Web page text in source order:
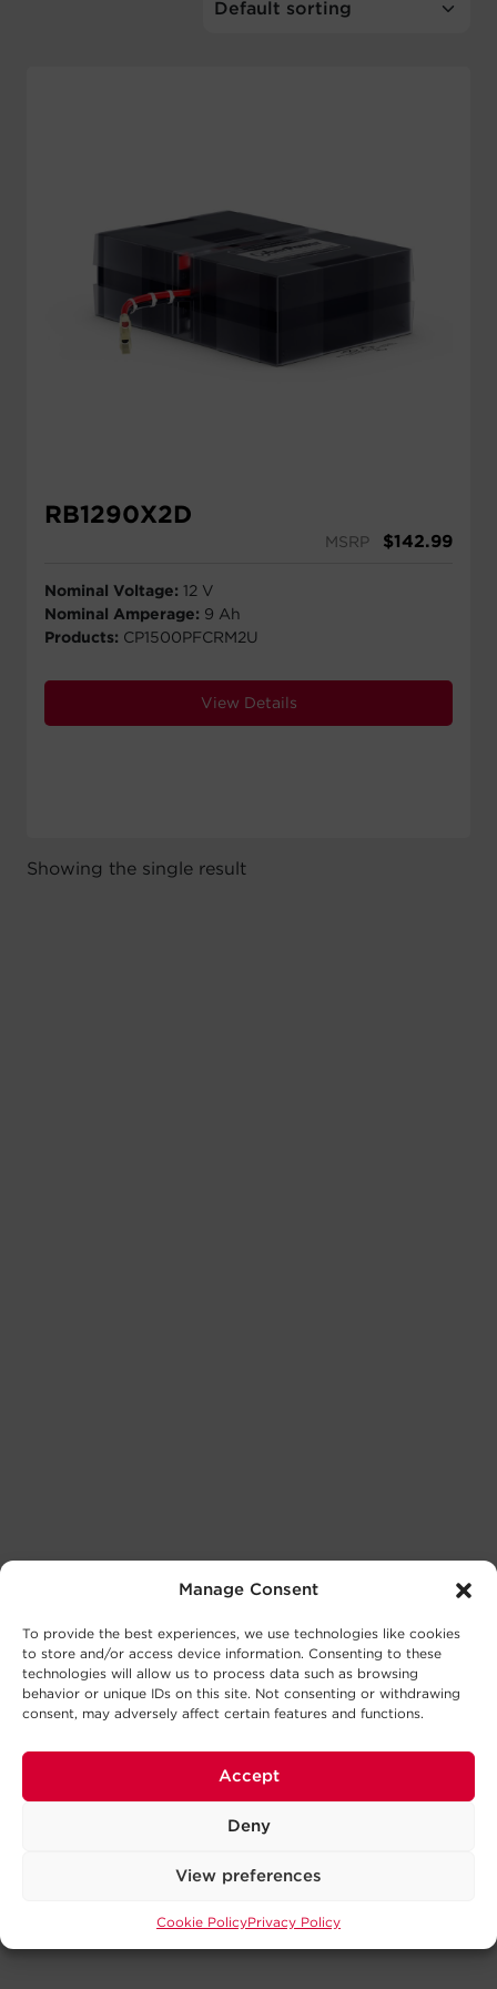
Manage Consent
To provide the best experiences, we use technologies like cookies
to store and/or access device information. Consenting to these
technologies will allow us to process data such as browsing
behavior or unique IDs on this site. Not consenting or withdrawing
consent, may adversely affect certain features and functions.
Accept
Deny
View preferences
Cookie PolicyPrivacy Policy
RB1290X2D
MSRP $142.99
Nominal Voltage: 12 V
Nominal Amperage: 9 Ah
Products: CP1500PFCRM2U
View Details
Showing the single result